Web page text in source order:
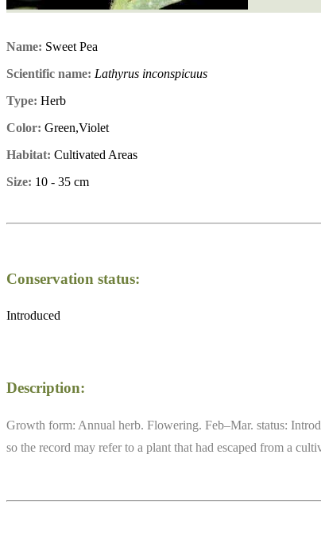
Name: Sweet Pea
Scientific name: Lathyrus inconspicuus
Type: Herb
Color: Green,Violet
Habitat: Cultivated Areas
Size: 10 - 35 cm
Conservation status:
Introduced
Description:
Growth form: Annual herb. Flowering. Feb–Mar. status:
so the record may refer to a plant that had escaped from a